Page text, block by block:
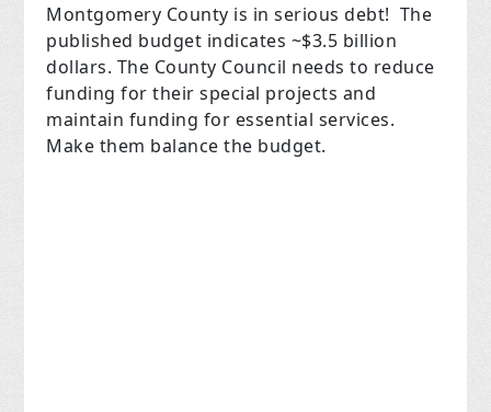
Montgomery County is in serious debt! The
published budget indicates ~$3.5 billion
dollars. The County Council needs to reduce
funding for their special projects and
maintain funding for essential services.
Make them balance the budget.